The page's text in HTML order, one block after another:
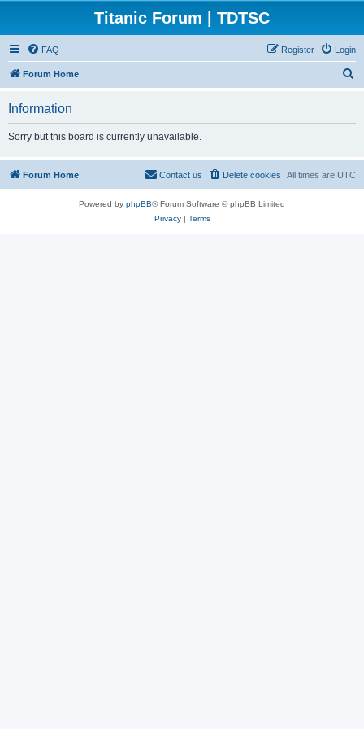
Titanic Forum | TDTSC
FAQ Login
Register
Forum Home
Information
Sorry but this board is currently unavailable.
Forum Home All times are UTC
Delete cookies
Contact us
Powered by phpBB® Forum Software © phpBB Limited
Privacy| Terms